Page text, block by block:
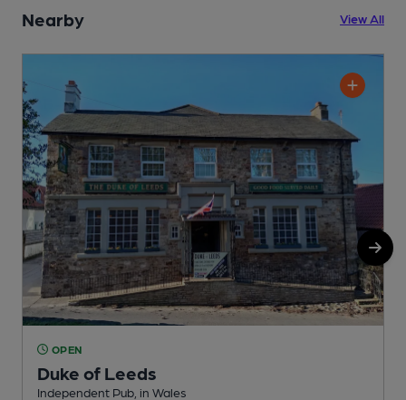
Nearby View All
OPEN
Duke of Leeds
Independent Pub, in Wales